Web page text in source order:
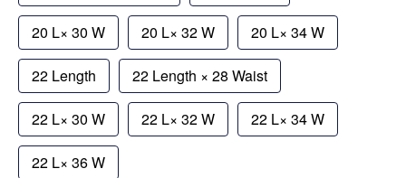
20 L× 30 W 20 L× 32 W 20 L× 34 W
22 Length 22 Length × 28 Waist
22 L× 30 W 22 L× 32 W 22 L× 34 W
22 L× 36 W